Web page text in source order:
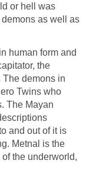
or hell was
as well as
human form and
the
The demons in
Twins who
The Mayan
and out of it is
Metnal is the
the underworld,